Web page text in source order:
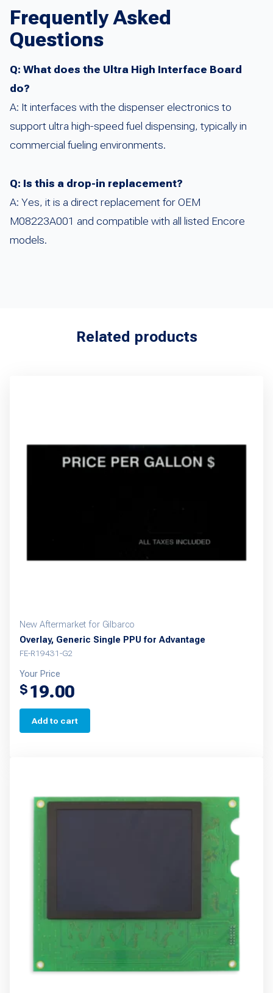
Frequently Asked
Questions
Q: What does the Ultra High Interface Board
do?
A: It interfaces with the dispenser electronics to
support ultra high-speed fuel dispensing, typically in
commercial fueling environments.
Q: Is this a drop-in replacement?
A: Yes, it is a direct replacement for OEM
M08223A001 and compatible with all listed Encore
models.
Related products
New Aftermarket for Gilbarco
Overlay, Generic Single PPU for Advantage
FE-R19431-G2
Your Price
$ 19.00
Add to cart